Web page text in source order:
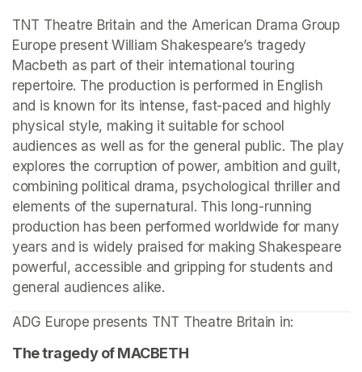
TNT Theatre Britain and the American Drama Group
Europe present William Shakespeare’s tragedy
Macbeth as part of their international touring
repertoire. The production is performed in English
and is known for its intense, fast-paced and highly
physical style, making it suitable for school
audiences as well as for the general public. The play
explores the corruption of power, ambition and guilt,
combining political drama, psychological thriller and
elements of the supernatural. This long-running
production has been performed worldwide for many
years and is widely praised for making Shakespeare
powerful, accessible and gripping for students and
general audiences alike.
ADG Europe presents TNT Theatre Britain in:
The tragedy of MACBETH